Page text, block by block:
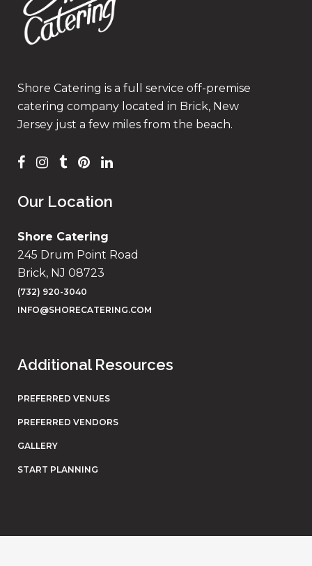
Shore Catering is a full service off-premise
catering company located in Brick, New
Jersey just a few miles from the beach.
Our Location
Shore Catering
245 Drum Point Road
Brick, NJ 08723
(732) 920-3040
INFO@SHORECATERING.COM
Additional Resources
PREFERRED VENUES
PREFERRED VENDORS
GALLERY
START PLANNING